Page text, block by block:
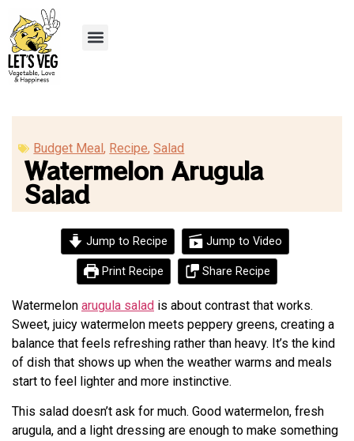
Budget Meal, Recipe,Salad
Watermelon Arugula
Salad
Jump to Recipe Jump to Video
Print Recipe Share Recipe
Watermelon arugula salad is about contrast that works.
Sweet, juicy watermelon meets peppery greens, creating a
balance that feels refreshing rather than heavy. It’s the kind
of dish that shows up when the weather warms and meals
start to feel lighter and more instinctive.
This salad doesn’t ask for much. Good watermelon, fresh
arugula, and a light dressing are enough to make something